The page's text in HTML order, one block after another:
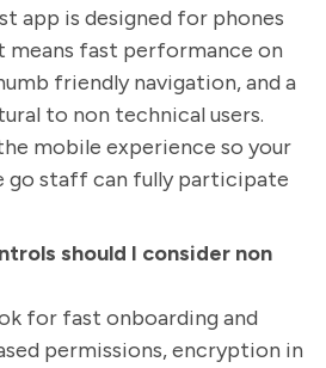
app is designed for phones
fast performance on
friendly navigation, and a
to non technical users.
mobile experience so your
go staff can fully participate
should I consider non
for fast onboarding and
permissions, encryption in